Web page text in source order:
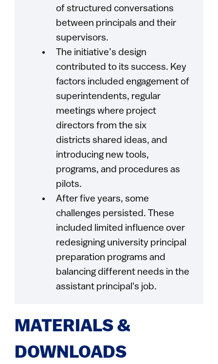
of structured conversations
between principals and their
supervisors.
The initiative’s design
contributed to its success. Key
factors included engagement of
superintendents, regular
meetings where project
directors from the six
districts shared ideas, and
introducing new tools,
programs, and procedures as
pilots.
After five years, some
challenges persisted. These
included limited influence over
redesigning university principal
preparation programs and
balancing different needs in the
assistant principal's job.
MATERIALS &
DOWNLOADS